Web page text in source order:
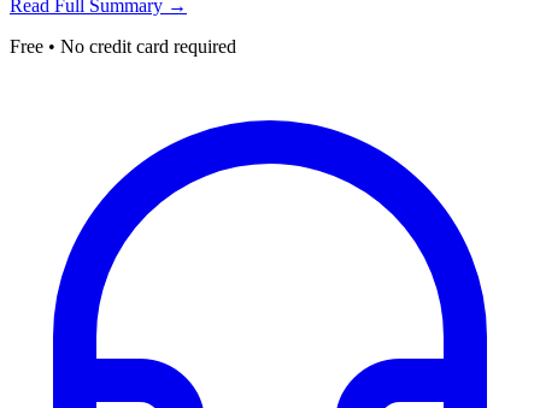
Read Full Summary →
Free • No credit card required